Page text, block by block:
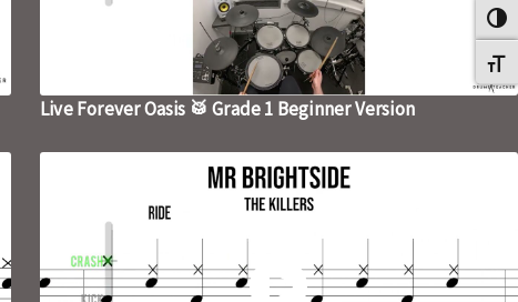
Live Forever Oasis 🥁 Grade 1 Beginner Version